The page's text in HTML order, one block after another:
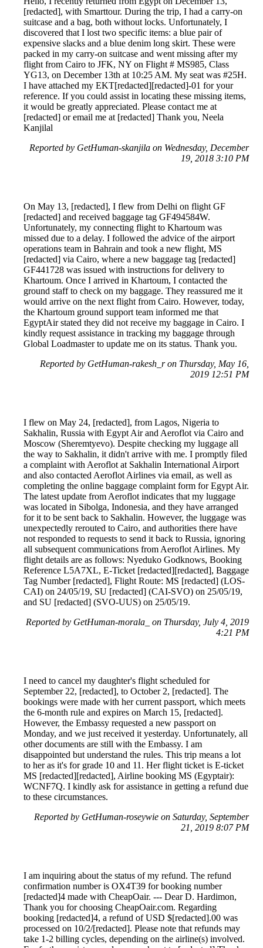
[redacted], with Smarttour. During the trip, I had a carry-on
suitcase and a bag, both without locks. Unfortunately, I
discovered that I lost two specific items: a blue pair of
expensive slacks and a blue denim long skirt. These were
packed in my carry-on suitcase and went missing after my
flight from Cairo to JFK, NY on Flight # MS985, Class
YG13, on December 13th at 10:25 AM. My seat was #25H.
I have attached my EKT[redacted][redacted]-01 for your
reference. If you could assist in locating these missing items,
it would be greatly appreciated. Please contact me at
[redacted] or email me at [redacted] Thank you, Neela
Kanjilal
Reported by GetHuman-skanjila on Wednesday, December
19, 2018 3:10 PM
On May 13, [redacted], I flew from Delhi on flight GF
[redacted] and received baggage tag GF494584W.
Unfortunately, my connecting flight to Khartoum was
missed due to a delay. I followed the advice of the airport
operations team in Bahrain and took a new flight, MS
[redacted] via Cairo, where a new baggage tag [redacted]
GF441728 was issued with instructions for delivery to
Khartoum. Once I arrived in Khartoum, I contacted the
ground staff to check on my baggage. They reassured me it
would arrive on the next flight from Cairo. However, today,
the Khartoum ground support team informed me that
EgyptAir stated they did not receive my baggage in Cairo. I
kindly request assistance in tracking my baggage through
Global Loadmaster to update me on its status. Thank you.
Reported by GetHuman-rakesh_r on Thursday, May 16,
2019 12:51 PM
I flew on May 24, [redacted], from Lagos, Nigeria to
Sakhalin, Russia with Egypt Air and Aeroflot via Cairo and
Moscow (Sheremtyevo). Despite checking my luggage all
the way to Sakhalin, it didn't arrive with me. I promptly filed
a complaint with Aeroflot at Sakhalin International Airport
and also contacted Aeroflot Airlines via email, as well as
completing the online baggage complaint form for Egypt Air.
The latest update from Aeroflot indicates that my luggage
was located in Sibolga, Indonesia, and they have arranged
for it to be sent back to Sakhalin. However, the luggage was
unexpectedly rerouted to Cairo, and authorities there have
not responded to requests to send it back to Russia, ignoring
all subsequent communications from Aeroflot Airlines. My
flight details are as follows: Nyeduko Godknows, Booking
Reference L5A7XL, E-Ticket [redacted][redacted], Baggage
Tag Number [redacted], Flight Route: MS [redacted] (LOS-
CAI) on 24/05/19, SU [redacted] (CAI-SVO) on 25/05/19,
and SU [redacted] (SVO-UUS) on 25/05/19.
Reported by GetHuman-morala_ on Thursday, July 4, 2019
4:21 PM
I need to cancel my daughter's flight scheduled for
September 22, [redacted], to October 2, [redacted]. The
bookings were made with her current passport, which meets
the 6-month rule and expires on March 15, [redacted].
However, the Embassy requested a new passport on
Monday, and we just received it yesterday. Unfortunately, all
other documents are still with the Embassy. I am
disappointed but understand the rules. This trip means a lot
to her as it's for grade 10 and 11. Her flight ticket is E-ticket
MS [redacted][redacted], Airline booking MS (Egyptair):
WCNF7Q. I kindly ask for assistance in getting a refund due
to these circumstances.
Reported by GetHuman-roseywie on Saturday, September
21, 2019 8:07 PM
I am inquiring about the status of my refund. The refund
confirmation number is OX4T39 for booking number
[redacted]4 made with CheapOair. --- Dear D. Hardimon,
Thank you for choosing CheapOair.com. Regarding
booking [redacted]4, a refund of USD $[redacted].00 was
processed on 10/2/[redacted]. Please note that refunds may
take 1-2 billing cycles, depending on the airline(s) involved.